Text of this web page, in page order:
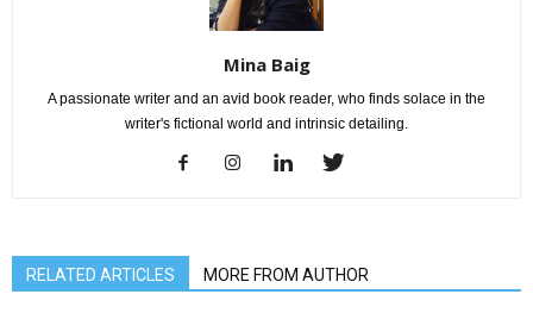
Mina Baig
A passionate writer and an avid book reader, who finds solace in the
writer's fictional world and intrinsic detailing.
RELATED ARTICLES MORE FROM AUTHOR